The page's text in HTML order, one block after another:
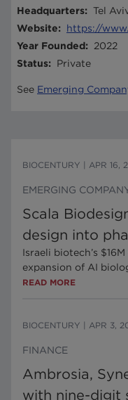
Headquarters: Tel
Website:
https://
Year Founded:
2022
Status: Private
See Emerging
BIOCENTURY APR 16,
EMERGING
Scala
design into
Israeli biotech’s
expansion of AI
READ MORE
BIOCENTURY APR 3,
FINANCE
Ambrosia,
with nine-digit